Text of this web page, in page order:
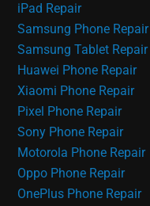
iPad Repair
Samsung Phone Repair
Samsung Tablet Repair
Huawei Phone Repair
Xiaomi Phone Repair
Pixel Phone Repair
Sony Phone Repair
Motorola Phone Repair
Oppo Phone Repair
OnePlus Phone Repair